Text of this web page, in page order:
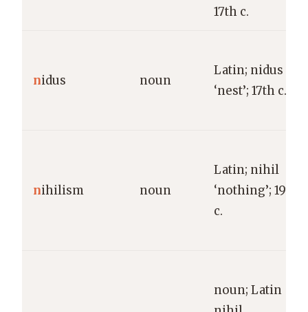
17th c.
nidus noun
Latin; nidus
‘nest’; 17th c.
nihilism noun
Latin; nihil
‘nothing’; 19th
c.
noun; Latin